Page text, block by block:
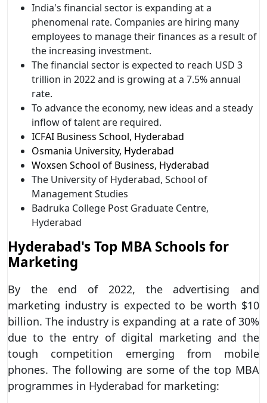
India's financial sector is expanding at a
phenomenal rate. Companies are hiring many
employees to manage their finances as a result of
the increasing investment.
The financial sector is expected to reach USD 3
trillion in 2022 and is growing at a 7.5% annual
rate.
To advance the economy, new ideas and a steady
inflow of talent are required.
ICFAI Business School, Hyderabad
Osmania University, Hyderabad
Woxsen School of Business, Hyderabad
The University of Hyderabad, School of
Management Studies
Badruka College Post Graduate Centre,
Hyderabad
Hyderabad's Top MBA Schools for
Marketing
By the end of 2022, the advertising and
marketing industry is expected to be worth $10
billion. The industry is expanding at a rate of 30%
due to the entry of digital marketing and the
tough competition emerging from mobile
phones. The following are some of the top MBA
programmes in Hyderabad for marketing: